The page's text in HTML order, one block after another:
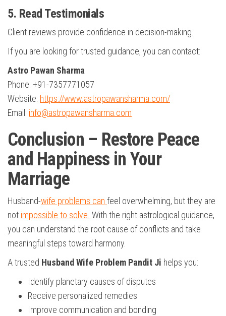
5. Read Testimonials
Client reviews provide confidence in decision-making.
If you are looking for trusted guidance, you can contact:
Astro Pawan Sharma
Phone: +91-7357771057
Website: https://www.astropawansharma.com/
Email: info@astropawansharma.com
Conclusion – Restore Peace
and Happiness in Your
Marriage
Husband-wife problems can feel overwhelming, but they are
not impossible to solve. With the right astrological guidance,
you can understand the root cause of conflicts and take
meaningful steps toward harmony.
A trusted Husband Wife Problem Pandit Ji helps you:
Identify planetary causes of disputes
Receive personalized remedies
Improve communication and bonding